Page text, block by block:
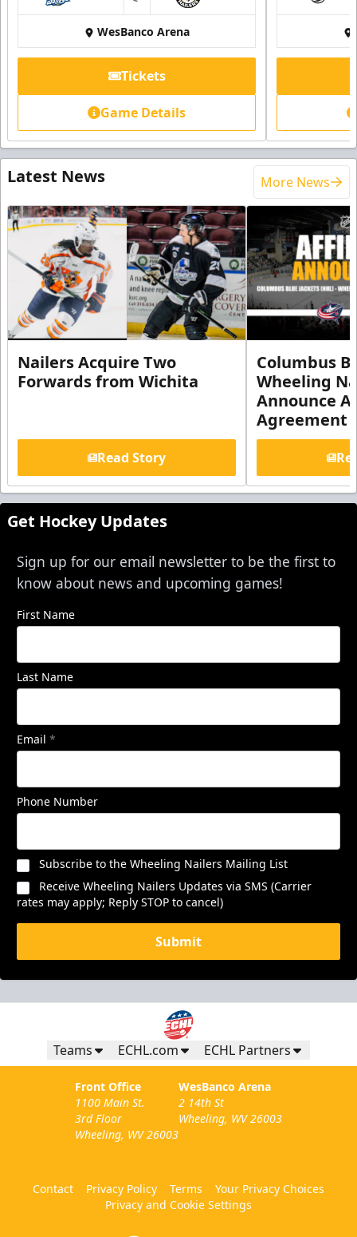
at
WesBanco Arena
Tickets
Game Details
Latest News More News
Nailers Acquire Two
Forwards from Wichita
Read Story
Columbus
Wheeling
Announce
Agreement
Get Hockey Updates
Sign up for our email newsletter to be the first to
know about news and upcoming games!
First Name
Last Name
Email *
Phone Number
Subscribe to the Wheeling Nailers Mailing List
Receive Wheeling Nailers Updates via SMS (Carrier
rates may apply; Reply STOP to cancel)
Submit
Teams ECHL.com ECHL Partners
Front Office
1100 Main St.
3rd Floor
Wheeling, WV 26003
WesBanco Arena
2 14th St
Wheeling, WV 26003
Contact Privacy Policy Terms
Your Privacy Choices
Privacy and Cookie Settings